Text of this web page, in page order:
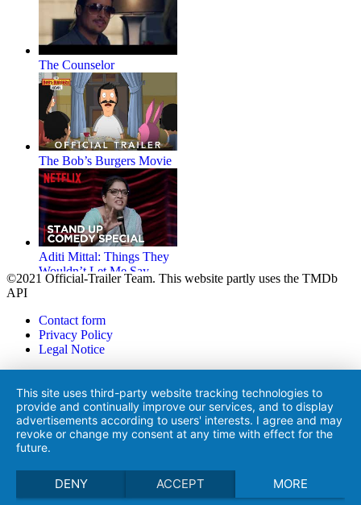
The Counselor
The Bob’s Burgers Movie
Aditi Mittal: Things They
Wouldn’t Let Me Say
Life on the Line
©2021 Official-Trailer Team. This website partly uses the TMDb
API
Contact form
Privacy Policy
Legal Notice
This site uses third-party website tracking technologies to
provide and continually improve our services, and to display
advertisements according to users' interests. I agree and may
revoke or change my consent at any time with effect for the
future.
DENY ACCEPT MORE